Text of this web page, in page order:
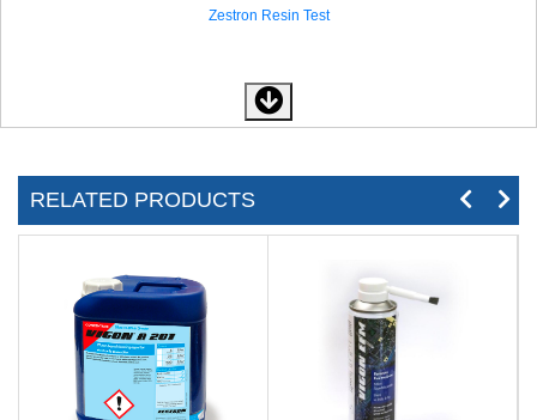
Zestron Resin Test
RELATED PRODUCTS